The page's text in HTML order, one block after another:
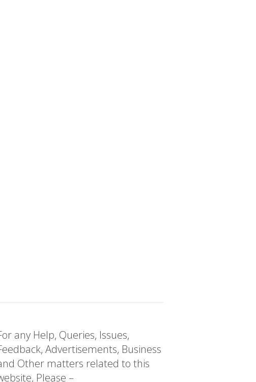
any Help, Queries, Issues,
Advertisements, Business
Other matters related to this
Please –